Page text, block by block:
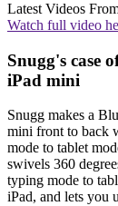
Latest Videos
Watch full video
Snugg's case
iPad mini
Snugg makes a
mini front to back
mode to tablet
swivels 360
typing mode to
iPad, and lets you